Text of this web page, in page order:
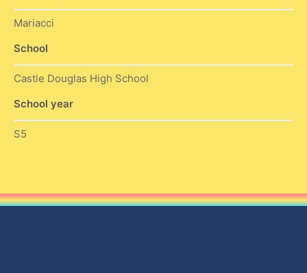
Mariacci
School
Castle Douglas High School
School year
S5